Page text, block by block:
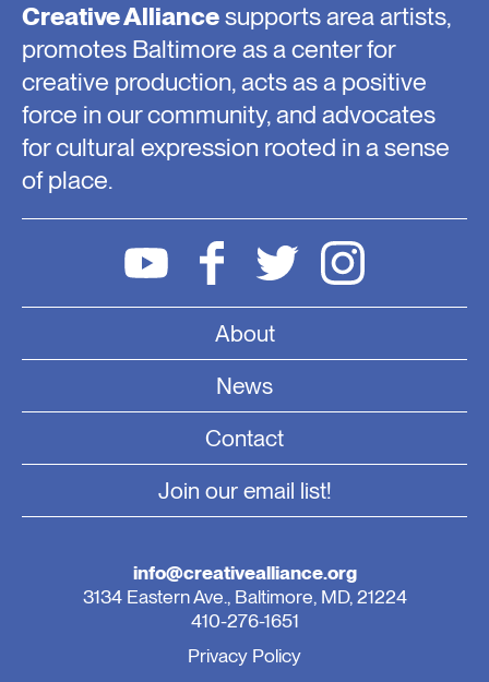
Creative Alliancesupports area artists,
promotes Baltimore as a center for
creative production, acts as a positive
force in our community, and advocates
for cultural expression rooted in a sense
of place.
About
News
Contact
Join our email list!
info@creativealliance.org
3134 Eastern Ave., Baltimore, MD, 21224
410-276-1651
Privacy Policy